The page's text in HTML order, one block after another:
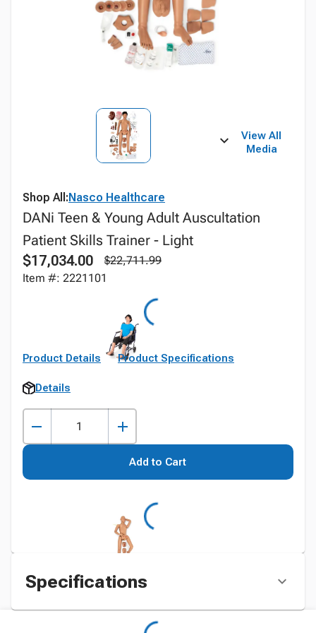
View All
Media
Shop All:Nasco Healthcare
DANi Teen & Young Adult Auscultation
Patient Skills Trainer - Light
$17,034.00
$22,711.99
Item #: 2221101
Product Details Product Specifications
Details
Add to Cart
Specifications